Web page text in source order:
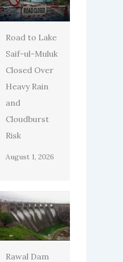
Road to Lake
Saif-ul-Muluk
Closed Over
Heavy Rain
and
Cloudburst
Risk
August 1, 2026
Rawal Dam